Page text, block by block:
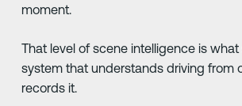
moment.
That level of scene intelligence is
system that understands driving from
records it.